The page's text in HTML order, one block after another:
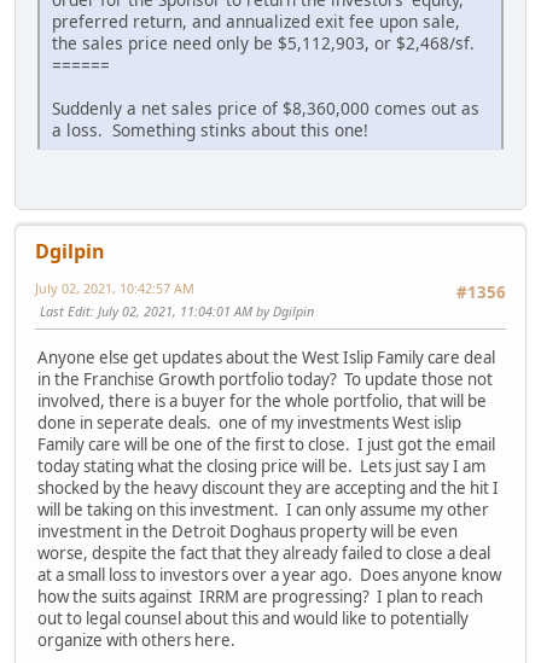
preferred return, and annualized exit fee upon sale,
the sales price need only be $5,112,903, or $2,468/sf.
======
Suddenly a net sales price of $8,360,000 comes out as
a loss. Something stinks about this one!
Dgilpin
#1356
July 02, 2021, 10:42:57 AM
Last Edit: July 02, 2021, 11:04:01 AM by Dgilpin
Anyone else get updates about the West Islip Family care deal
in the Franchise Growth portfolio today? To update those not
involved, there is a buyer for the whole portfolio, that will be
done in seperate deals. one of my investments West islip
Family care will be one of the first to close. I just got the email
today stating what the closing price will be. Lets just say I am
shocked by the heavy discount they are accepting and the hit I
will be taking on this investment. I can only assume my other
investment in the Detroit Doghaus property will be even
worse, despite the fact that they already failed to close a deal
at a small loss to investors over a year ago. Does anyone know
how the suits against IRRM are progressing? I plan to reach
out to legal counsel about this and would like to potentially
organize with others here.